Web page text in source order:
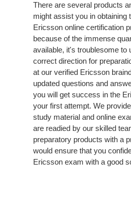
There are several products
might assist you in obtaining
Ericsson online certification
because of the immense
available, it's troublesome to
correct direction for
at our verified Ericsson
updated questions and
you will get success in the
your first attempt. We
study material and online
are readied by our skilled
preparatory products with a
would ensure that you
Ericsson exam with a good